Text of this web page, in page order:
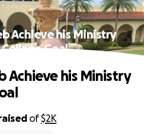
Achieve his Ministry
College Goal
of$2K
Achieve his Ministry